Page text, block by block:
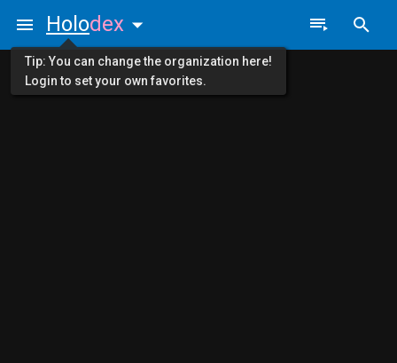
Holodex
Tip: You can change the organization here!
Login to set your own favorites.